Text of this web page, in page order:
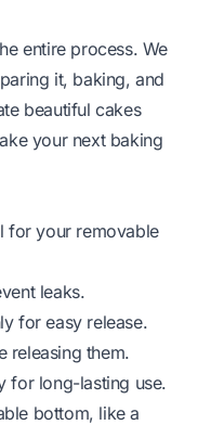
entire process. We
it, baking, and
beautiful cakes
your next baking
for your removable
leaks.
for easy release.
releasing them.
for long-lasting use.
bottom, like a